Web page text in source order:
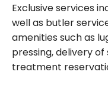
Exclusive services
well as butler
amenities such as
pressing, delivery
treatment